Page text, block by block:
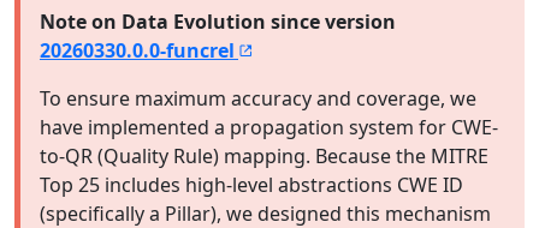
Note on Data Evolution since version
20260330.0.0-funcrel
To ensure maximum accuracy and coverage, we
have implemented a propagation system for CWE-
to-QR (Quality Rule) mapping. Because the MITRE
Top 25 includes high-level abstractions CWE ID
(specifically a Pillar), we designed this mechanism